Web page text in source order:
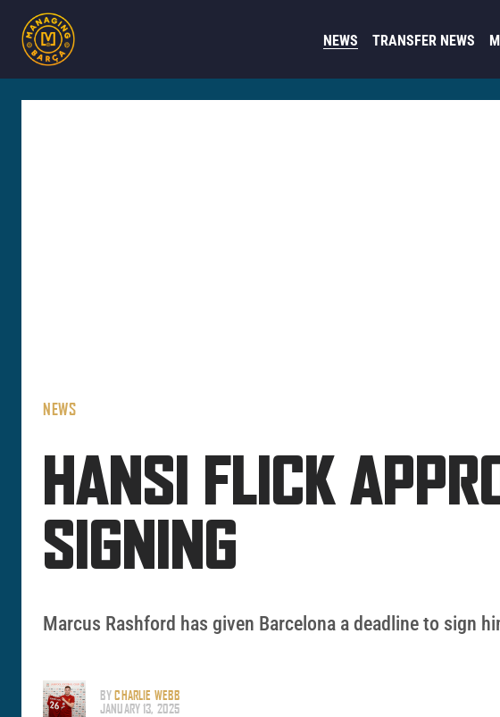
NEWS TRANSFER NEWS
NEWS
HANSI FLICK
SIGNING
Marcus Rashford has given Barcelona a deadline to sign
BYCHARLIE WEBB
JANUARY 13, 2025